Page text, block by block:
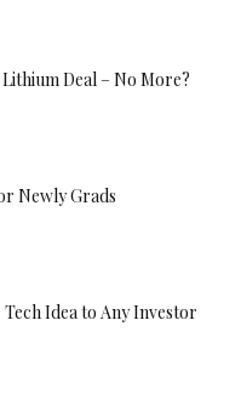
Deal – No More?
Newly Grads
Idea to Any Investor